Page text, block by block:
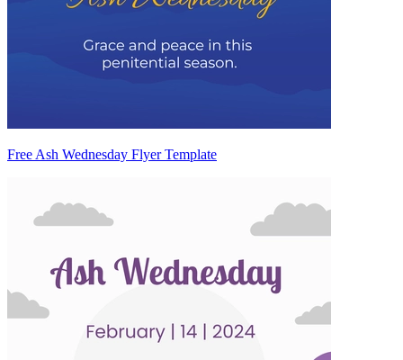
Free Ash Wednesday Flyer Template